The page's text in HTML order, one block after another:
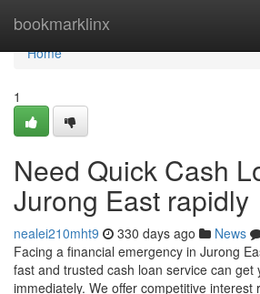
bookmarklinx
Home
Home
1
Need Quick Cash
Jurong East rapidly
nealei210mht9 330 days ago News
Facing a financial emergency in Jurong
fast and trusted cash loan service can get
immediately. We offer competitive interest